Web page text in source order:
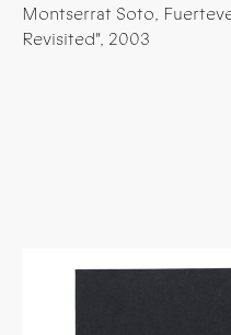
Montserrat Soto,
Revisited", 2003